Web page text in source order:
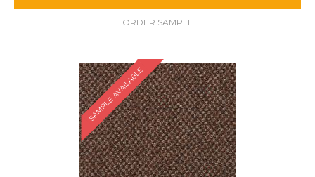
ORDER SAMPLE
SAMPLE AVAILABLE